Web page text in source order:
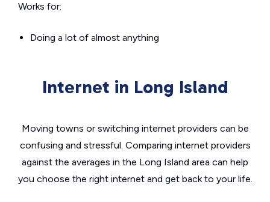
Works for:
Doing a lot of almost anything
Internet in Long Island
Moving towns or switching internet providers can be
confusing and stressful. Comparing internet providers
against the averages in the Long Island area can help
you choose the right internet and get back to your life.